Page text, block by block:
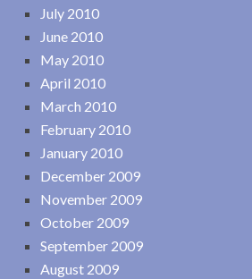
July 2010
June 2010
May 2010
April 2010
March 2010
February 2010
January 2010
December 2009
November 2009
October 2009
September 2009
August 2009